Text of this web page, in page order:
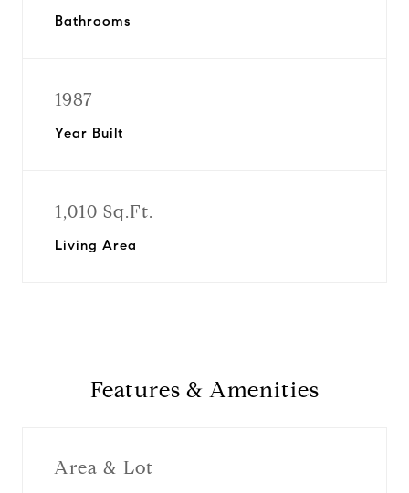
Bathrooms
1987
Year Built
1,010 Sq.Ft.
Living Area
Features & Amenities
Area & Lot